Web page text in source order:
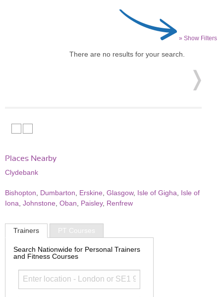
» Show Filters
There are no results for your search.
Places Nearby
Clydebank
Bishopton Dumbarton Erskine Glasgow, Isle of Gigha
Isle of
Iona Johnstone Oban Paisley, Renfrew
Trainers PT Courses
Search Nationwide for Personal Trainers
and Fitness Courses